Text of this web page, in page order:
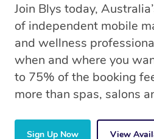
Join Blys today,
of independent mobile
and wellness
when and where you
to 75% of the booking
more than spas, salons
Sign Up Now View